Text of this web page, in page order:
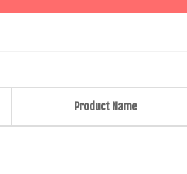
Product Name